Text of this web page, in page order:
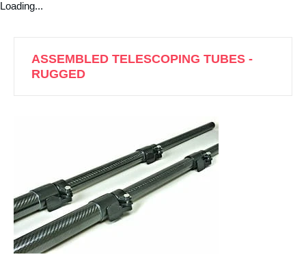
Loading...
ASSEMBLED TELESCOPING TUBES -
RUGGED